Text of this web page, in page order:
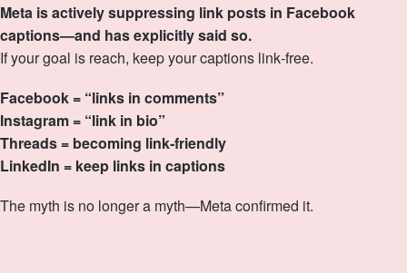
Meta is actively suppressing link posts in Facebook
captions—and has explicitly said so.
If your goal is reach, keep your captions link‑free.
Facebook = “links in comments”
Instagram = “link in bio”
Threads = becoming link‑friendly
LinkedIn = keep links in captions
The myth is no longer a myth—Meta confirmed it.